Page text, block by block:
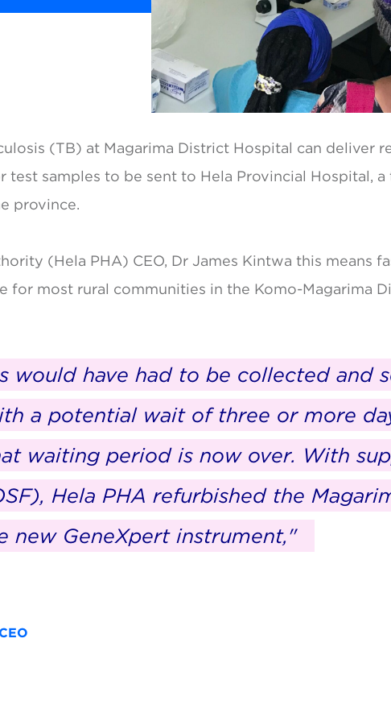
(TB) at Magarima District Hospital can deliver
test samples to be sent to Hela Provincial Hospital,
province.
(Hela PHA) CEO, Dr James Kintwa this means
for most rural communities in the Komo-Magarima
would have had to be collected and
a potential wait of three or more
waiting period is now over. With
Hela PHA refurbished the
new GeneXpert instrument,"